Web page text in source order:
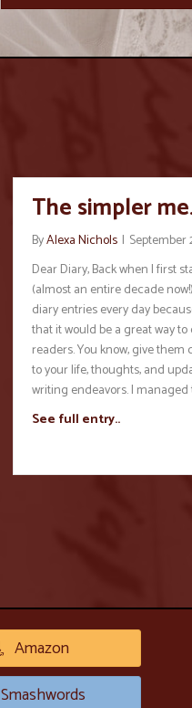
The simpler
ByAlexa Nichols | September
Dear Diary, Back when I first
(almost an entire decade
diary entries every day
that it would be a great way
readers. You know, give them
to your life, thoughts, and
writing endeavors. I managed
See full entry..
Amazon
Smashwords